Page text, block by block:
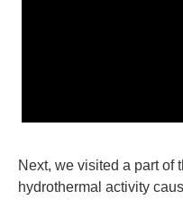
Next, we visited a part of
hydrothermal activity